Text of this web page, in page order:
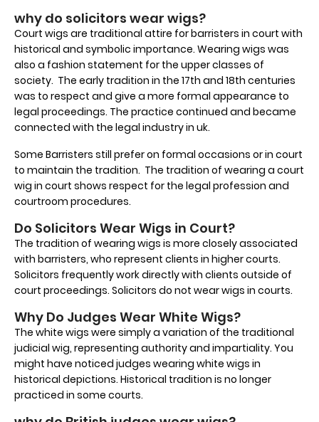
why do solicitors wear wigs?
Court wigs are traditional attire for barristers in court with
historical and symbolic importance. Wearing wigs was
also a fashion statement for the upper classes of
society. The early tradition in the 17th and 18th centuries
was to respect and give a more formal appearance to
legal proceedings. The practice continued and became
connected with the legal industry in uk.
Some Barristers still prefer on formal occasions or in court
to maintain the tradition. The tradition of wearing a court
wig in court shows respect for the legal profession and
courtroom procedures.
Do Solicitors Wear Wigs in Court?
The tradition of wearing wigs is more closely associated
with barristers, who represent clients in higher courts.
Solicitors frequently work directly with clients outside of
court proceedings. Solicitors do not wear wigs in courts.
Why Do Judges Wear White Wigs?
The white wigs were simply a variation of the traditional
judicial wig, representing authority and impartiality. You
might have noticed judges wearing white wigs in
historical depictions. Historical tradition is no longer
practiced in some courts.